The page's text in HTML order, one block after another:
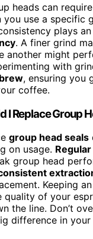
heads can
you use a specific
plays
. A finer grind
another might
with
, ensuring you
coffee.
I Replace Group
group head seals
on usage.
group head
Keeping
quality of your
the line. Don’t
difference in